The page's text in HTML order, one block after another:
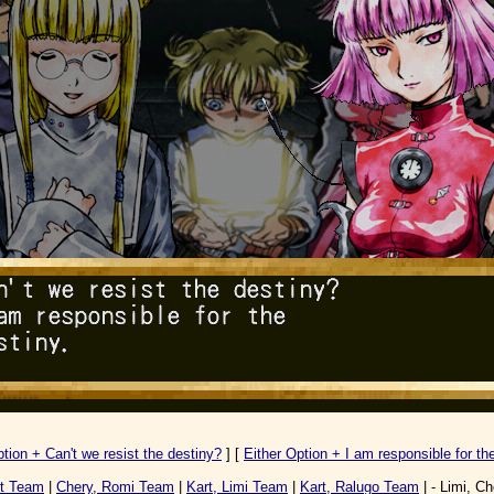
+ Can't we resist the destiny? ] [ Either Option + I am responsible for
Team
Chery, Romi Team Kart, Limi Team Kart, Ralugo Team | - Limi,